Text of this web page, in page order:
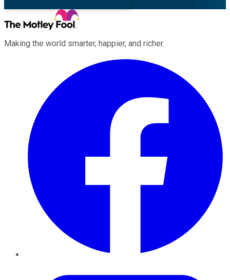
Making the world smarter, happier, and richer.